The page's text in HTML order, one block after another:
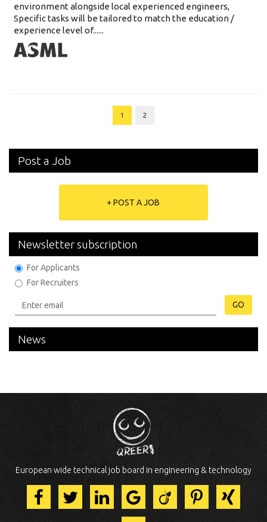
environment alongside local experienced engineers,
Specific tasks will be tailored to match the education /
experience level of......
1 2
Post a Job
+ POST A JOB
Newsletter subscription
For Applicants
For Recruiters
GO
News
European wide technical job board in engineering & technology